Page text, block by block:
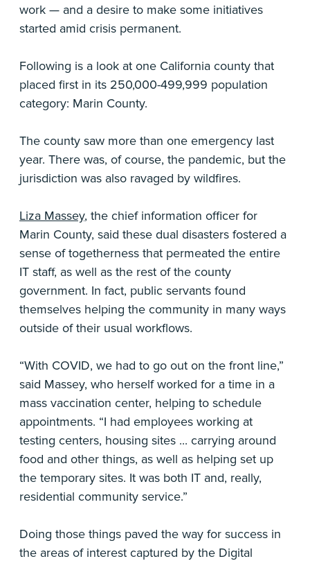
work — and a desire to make some initiatives
started amid crisis permanent.
Following is a look at one California county that
placed first in its 250,000-499,999 population
category: Marin County.
The county saw more than one emergency last
year. There was, of course, the pandemic, but the
jurisdiction was also ravaged by wildfires.
Liza Massey, the chief information officer for
Marin County, said these dual disasters fostered a
sense of togetherness that permeated the entire
IT staff, as well as the rest of the county
government. In fact, public servants found
themselves helping the community in many ways
outside of their usual workflows.
“With COVID, we had to go out on the front line,”
said Massey, who herself worked for a time in a
mass vaccination center, helping to schedule
appointments. “I had employees working at
testing centers, housing sites ... carrying around
food and other things, as well as helping set up
the temporary sites. It was both IT and, really,
residential community service.”
Doing those things paved the way for success in
the areas of interest captured by the Digital